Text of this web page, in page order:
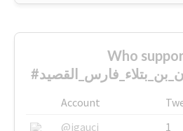
Who
Account
@igauci
1